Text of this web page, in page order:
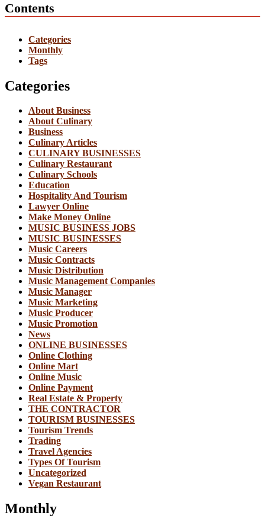
Contents
Categories
Monthly
Tags
Categories
About Business
About Culinary
Business
Culinary Articles
CULINARY BUSINESSES
Culinary Restaurant
Culinary Schools
Education
Hospitality And Tourism
Lawyer Online
Make Money Online
MUSIC BUSINESS JOBS
MUSIC BUSINESSES
Music Careers
Music Contracts
Music Distribution
Music Management Companies
Music Manager
Music Marketing
Music Producer
Music Promotion
News
ONLINE BUSINESSES
Online Clothing
Online Mart
Online Music
Online Payment
Real Estate & Property
THE CONTRACTOR
TOURISM BUSINESSES
Tourism Trends
Trading
Travel Agencies
Types Of Tourism
Uncategorized
Vegan Restaurant
Monthly